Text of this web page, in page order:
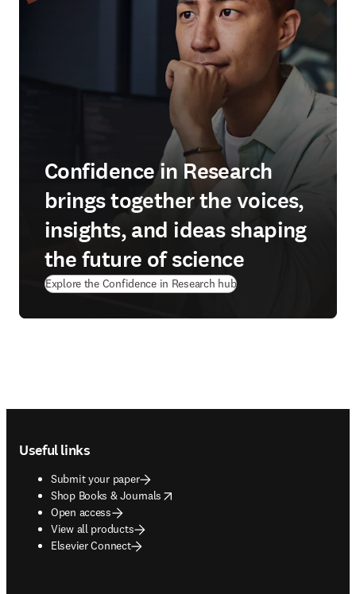
Confidence in Research
brings together the voices,
insights, and ideas shaping
the future of science
Explore the Confidence in Research hub
Useful links
Submit your paper
Shop Books & Journals
opens in new tab/window
Open access
View all products
Elsevier Connect